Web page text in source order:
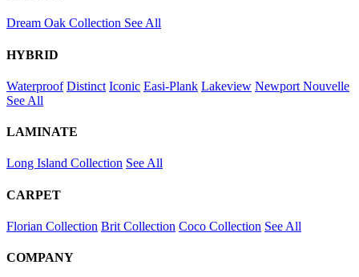
Dream Oak Collection See All
HYBRID
Waterproof Distinct Iconic Easi-Plank Lakeview Newport Nouvelle
See All
LAMINATE
Long Island Collection See All
CARPET
Florian Collection Brit Collection Coco Collection See All
COMPANY